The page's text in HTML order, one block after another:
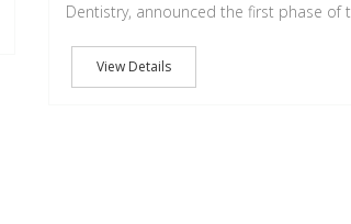
Dentistry, announced the first phase of
View Details